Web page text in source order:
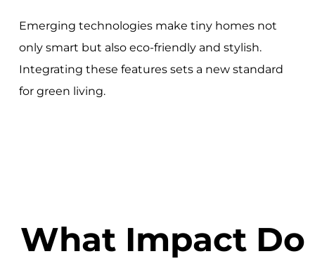
Emerging technologies make tiny homes not
only smart but also eco-friendly and stylish.
Integrating these features sets a new standard
for green living.
What Impact Do